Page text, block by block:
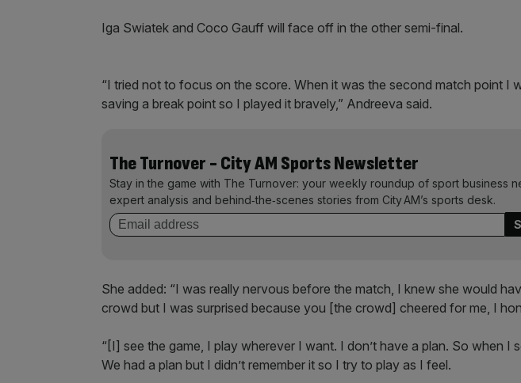
Iga Swiatek and Coco Gauff will face off in the other semi-final.
“I tried not to focus on the score. When it was the second match point I
saving a break point so I played it bravely,” Andreeva said.
The Turnover - City AM Sports Newsletter
Stay in the game with The Turnover: your weekly roundup of sport business
expert analysis and behind‑the‑scenes stories from City AM’s sports desk.
She added: “I was really nervous before the match, I knew she would
crowd but I was surprised because you [the crowd] cheered for me, I
“[I] see the game, I play wherever I want. I don’t have a plan. So when I
We had a plan but I didn’t remember it so I try to play as I feel.